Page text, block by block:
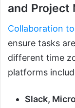
and Project
Collaboration
ensure tasks
different time
platforms
Slack,